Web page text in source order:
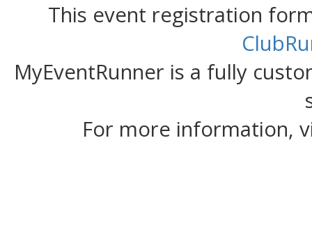
This event registration
MyEventRunner is a fully
For more information,